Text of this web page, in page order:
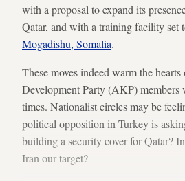
with a proposal to expand its
Qatar, and with a training facility set
Mogadishu, Somalia.
These moves indeed warm the hearts
Development Party (AKP) members
times. Nationalist circles may be
political opposition in Turkey is
building a security cover for Qatar?
Iran our target?